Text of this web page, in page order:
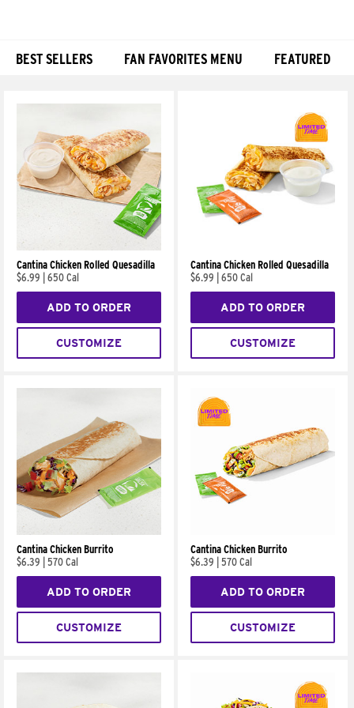
BEST SELLERS FAN FAVORITES MENU FEATURED
Cantina Chicken Rolled Quesadilla
$6.99
650 Cal
ADD TO ORDER
CUSTOMIZE
Cantina Chicken Rolled Quesadilla
$6.99
650 Cal
ADD TO ORDER
CUSTOMIZE
Cantina Chicken Burrito
$6.39
570 Cal
ADD TO ORDER
CUSTOMIZE
Cantina Chicken Burrito
$6.39
570 Cal
ADD TO ORDER
CUSTOMIZE